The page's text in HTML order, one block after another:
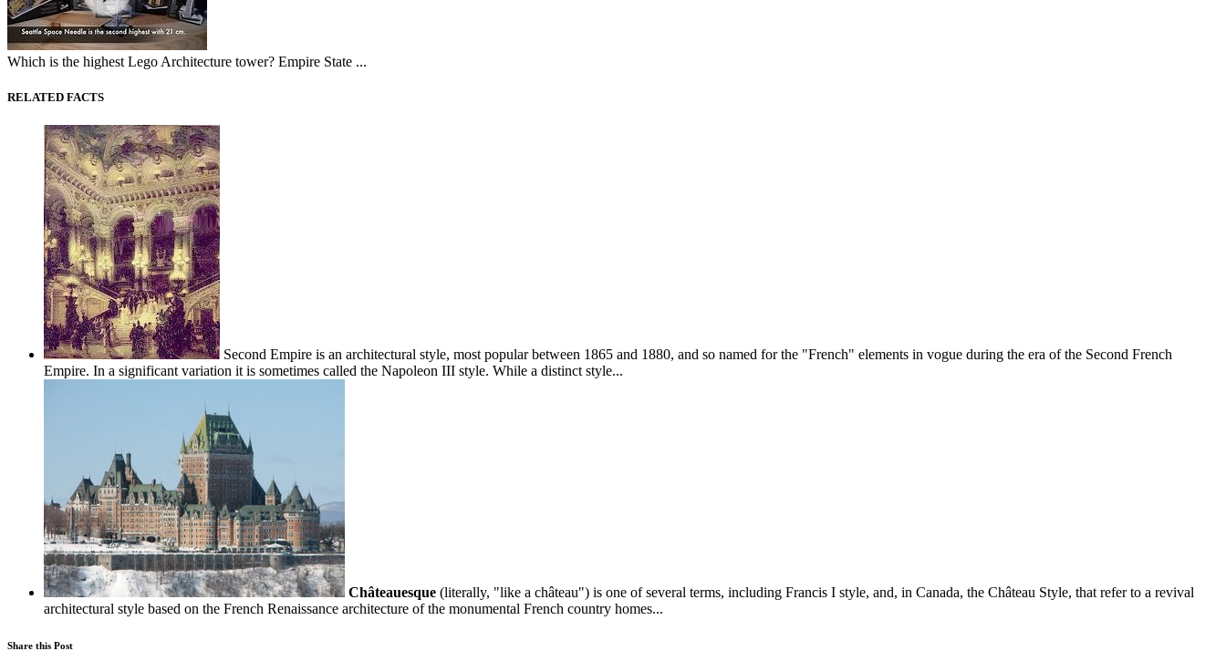
Which is the highest Lego Architecture tower? Empire State ...
RELATED FACTS
Second Empire is an architectural style, most popular between 1865 and 1880, and so named for the "French" elements in vogue during the era of the Second French
Empire. In a significant variation it is sometimes called the Napoleon III style. While a distinct style...
Châteauesque (literally, "like a château") is one of several terms, including Francis I style, and, in Canada, the Château Style, that refer to a revival
architectural style based on the French Renaissance architecture of the monumental French country homes...
Share this Post